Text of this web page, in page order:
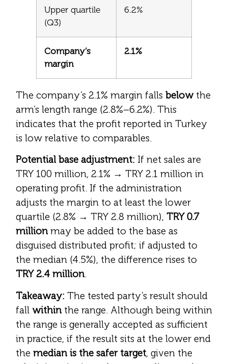
Upper quartile
(Q3)
6.2%
Company’s
margin
2.1%
The company’s 2.1% margin falls belowthe
arm’s length range (2.8%–6.2%). This
indicates that the profit reported in Turkey
is low relative to comparables.
Potential base adjustment: If net sales are
TRY 100 million, 2.1% → TRY 2.1 million in
operating profit. If the administration
adjusts the margin to at least the lower
quartile (2.8% → TRY 2.8 million), TRY 0.7
millionmay be added to the base as
disguised distributed profit; if adjusted to
the median (4.5%), the difference rises to
TRY 2.4 million.
Takeaway: The tested party’s result should
fall withinthe range. Although being within
the range is generally accepted as sufficient
in practice, if the result sits at the lower end
the median is the safer target, given the